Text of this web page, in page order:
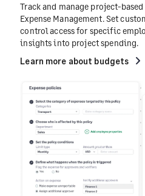
Track and manage project-
Expense Management. Set
control access for specific
insights into project spending.
Learn more about budgets